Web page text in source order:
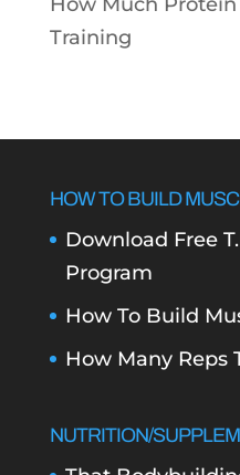
Training
HOW TO BUILD
Download Free
Program
How To Build
How Many Reps
NUTRITION/